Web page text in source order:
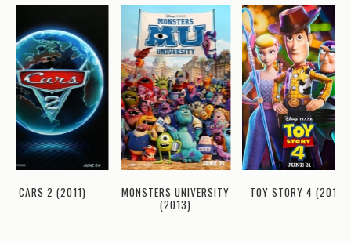
CARS 2 (2011)
MONSTERS UNIVERSITY
(2013)
TOY STORY 4 (2019)